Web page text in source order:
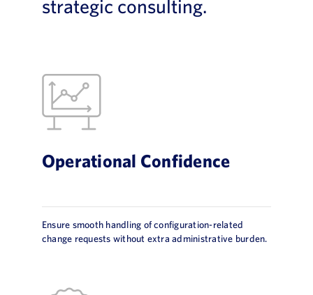
strategic consulting.
Operational Confidence
Ensure smooth handling of configuration-related
change requests without extra administrative burden.